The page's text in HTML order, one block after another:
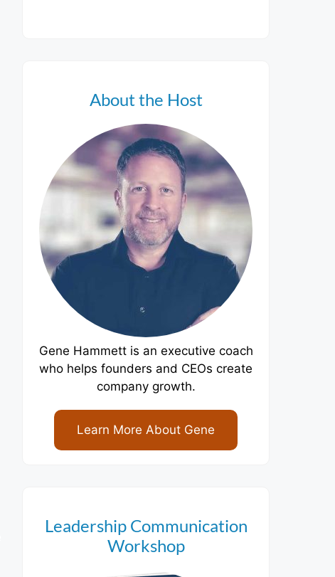
About the Host
Gene Hammett is an executive coach
who helps founders and CEOs create
company growth.
Learn More About Gene
Leadership Communication
Workshop